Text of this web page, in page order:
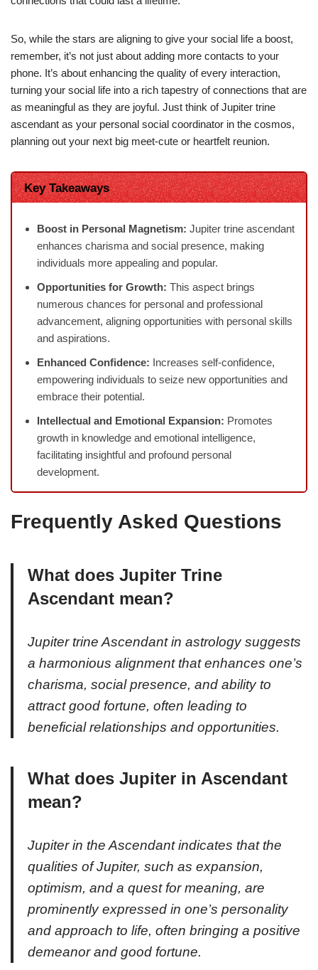
So, while the stars are aligning to give your social life a boost,
remember, it’s not just about adding more contacts to your
phone. It’s about enhancing the quality of every interaction,
turning your social life into a rich tapestry of connections that are
as meaningful as they are joyful. Just think of Jupiter trine
ascendant as your personal social coordinator in the cosmos,
planning out your next big meet-cute or heartfelt reunion.
Key Takeaways
Boost in Personal Magnetism: Jupiter trine ascendant
enhances charisma and social presence, making
individuals more appealing and popular.
Opportunities for Growth: This aspect brings
numerous chances for personal and professional
advancement, aligning opportunities with personal skills
and aspirations.
Enhanced Confidence: Increases self-confidence,
empowering individuals to seize new opportunities and
embrace their potential.
Intellectual and Emotional Expansion: Promotes
growth in knowledge and emotional intelligence,
facilitating insightful and profound personal
development.
Frequently Asked Questions
What does Jupiter Trine
Ascendant mean?
Jupiter trine Ascendant in astrology suggests
a harmonious alignment that enhances one’s
charisma, social presence, and ability to
attract good fortune, often leading to
beneficial relationships and opportunities.
What does Jupiter in Ascendant
mean?
Jupiter in the Ascendant indicates that the
qualities of Jupiter, such as expansion,
optimism, and a quest for meaning, are
prominently expressed in one’s personality
and approach to life, often bringing a positive
demeanor and good fortune.